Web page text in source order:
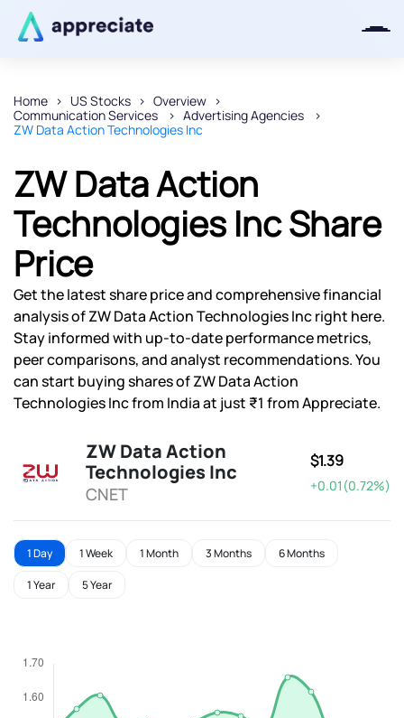
Home US Stocks
Overview
Communication Services
Advertising Agencies
ZW Data Action Technologies Inc
ZW Data Action
Technologies Inc Share
Price
Get the latest share price and comprehensive financial
analysis of ZW Data Action Technologies Inc right here.
Stay informed with up-to-date performance metrics,
peer comparisons, and analyst recommendations. You
can start buying shares of ZW Data Action
Technologies Inc from India at just ₹1 from Appreciate.
ZW Data Action
Technologies Inc
CNET
$1.39
+0.01(0.72%)
1 Day 1 Week 1 Month 3 Months 6 Months
1 Year 5 Year
Thanks for joining our iOS waitlist.